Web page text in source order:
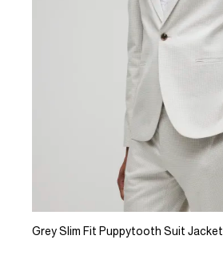
Grey Slim Fit Puppytooth Suit Jacket